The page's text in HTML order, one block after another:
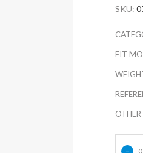
SKU:
FIT
-